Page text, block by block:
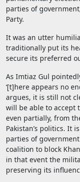
parties of
Party.
It was an utter
traditionally put its
secure its preferred
As Imtiaz Gul
‘[t]here appears no
argues, it is still not
will be able to accept
even partially, from
Pakistan’s politics. It
parties of
coalition to block
in that event the
preserving its